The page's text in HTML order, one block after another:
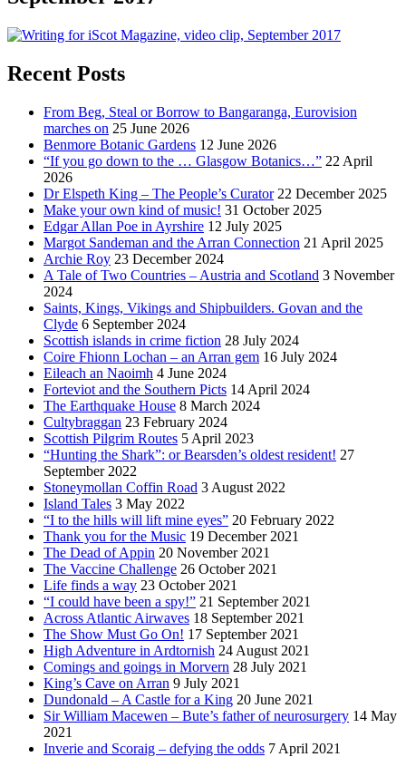
Recent Posts
From Beg, Steal or Borrow to Bangaranga, Eurovision
marches on 25 June 2026
Benmore Botanic Gardens 12 June 2026
“If you go down to the … Glasgow Botanics…” 22 April
2026
Dr Elspeth King – The People’s Curator 22 December 2025
Make your own kind of music! 31 October 2025
Edgar Allan Poe in Ayrshire 12 July 2025
Margot Sandeman and the Arran Connection 21 April 2025
Archie Roy 23 December 2024
A Tale of Two Countries – Austria and Scotland 3 November
2024
Saints, Kings, Vikings and Shipbuilders. Govan and the
Clyde 6 September 2024
Scottish islands in crime fiction 28 July 2024
Coire Fhionn Lochan – an Arran gem 16 July 2024
Eileach an Naoimh 4 June 2024
Forteviot and the Southern Picts 14 April 2024
The Earthquake House 8 March 2024
Cultybraggan 23 February 2024
Scottish Pilgrim Routes 5 April 2023
“Hunting the Shark”: or Bearsden’s oldest resident! 27
September 2022
Stoneymollan Coffin Road 3 August 2022
Island Tales 3 May 2022
“I to the hills will lift mine eyes” 20 February 2022
Thank you for the Music 19 December 2021
The Dead of Appin 20 November 2021
The Vaccine Challenge 26 October 2021
Life finds a way 23 October 2021
“I could have been a spy!” 21 September 2021
Across Atlantic Airwaves 18 September 2021
The Show Must Go On! 17 September 2021
High Adventure in Ardtornish 24 August 2021
Comings and goings in Morvern 28 July 2021
King’s Cave on Arran 9 July 2021
Dundonald – A Castle for a King 20 June 2021
Sir William Macewen – Bute’s father of neurosurgery 14 May
2021
Inverie and Scoraig – defying the odds 7 April 2021